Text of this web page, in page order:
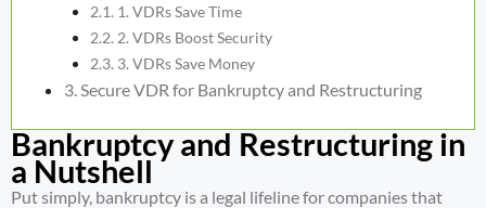
1. VDRs Save Time
2. VDRs Boost Security
3. VDRs Save Money
Secure VDR for Bankruptcy and Restructuring
Bankruptcy and Restructuring in
a Nutshell
Put simply, bankruptcy is a legal lifeline for companies that